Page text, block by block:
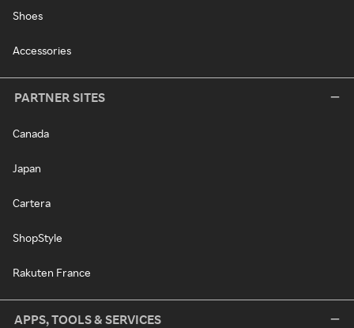
Shoes
Accessories
PARTNER SITES
Canada
Japan
Cartera
ShopStyle
Rakuten France
APPS, TOOLS & SERVICES